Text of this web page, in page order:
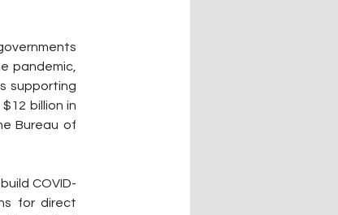
pandemic,
supporting
billion in
Bureau of
COVID-
for direct